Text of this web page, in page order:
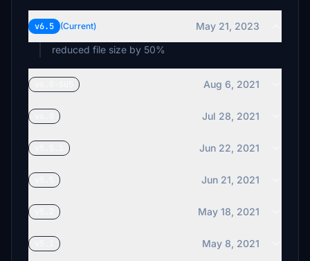
v6.5 (Current)
May 21, 2023
reduced file size by 50%
Aug 6, 2021
Jul 28, 2021
Jun 22, 2021
Jun 21, 2021
May 18, 2021
May 8, 2021